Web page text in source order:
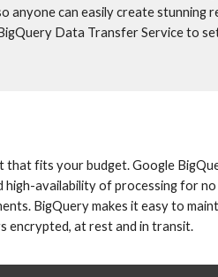
anyone can easily create stunning
Data Transfer Service to
fits your budget. Google
availability of processing for
BigQuery makes it easy to
encrypted, at rest and in transit.